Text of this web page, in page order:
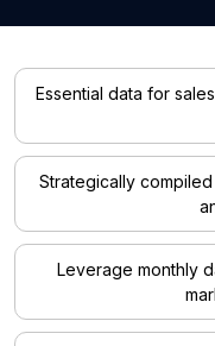
Essential data for
Strategically
Leverage monthly